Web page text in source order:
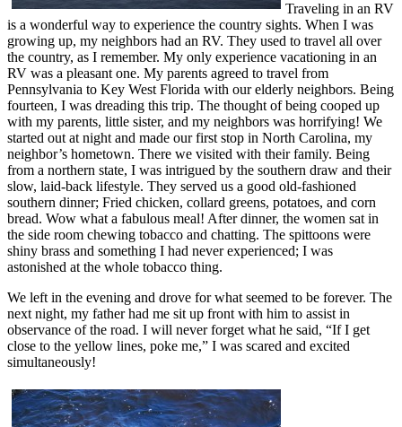
Traveling in an RV
is a wonderful way to experience the country sights. When I was
growing up, my neighbors had an RV. They used to travel all over
the country, as I remember. My only experience vacationing in an
RV was a pleasant one. My parents agreed to travel from
Pennsylvania to Key West Florida with our elderly neighbors. Being
fourteen, I was dreading this trip. The thought of being cooped up
with my parents, little sister, and my neighbors was horrifying! We
started out at night and made our first stop in North Carolina, my
neighbor’s hometown. There we visited with their family. Being
from a northern state, I was intrigued by the southern draw and their
slow, laid-back lifestyle. They served us a good old-fashioned
southern dinner; Fried chicken, collard greens, potatoes, and corn
bread. Wow what a fabulous meal! After dinner, the women sat in
the side room chewing tobacco and chatting. The spittoons were
shiny brass and something I had never experienced; I was
astonished at the whole tobacco thing.
We left in the evening and drove for what seemed to be forever. The
next night, my father had me sit up front with him to assist in
observance of the road. I will never forget what he said, “If I get
close to the yellow lines, poke me,” I was scared and excited
simultaneously!